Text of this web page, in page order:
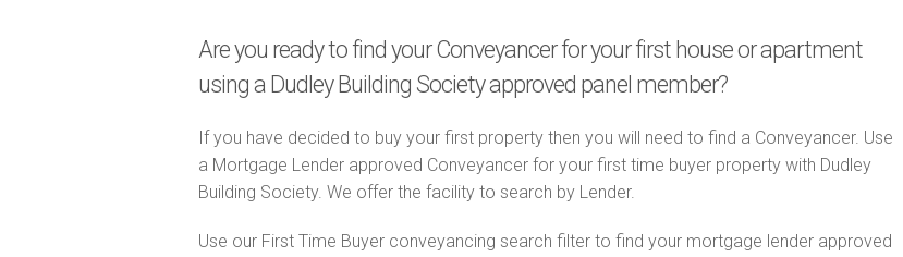
Are you ready to find your Conveyancer for your first house or apartment
using a Dudley Building Society approved panel member?
If you have decided to buy your first property then you will need to find a Conveyancer. Use
a Mortgage Lender approved Conveyancer for your first time buyer property with Dudley
Building Society. We offer the facility to search by Lender.
Use our First Time Buyer conveyancing search filter to find your mortgage lender approved